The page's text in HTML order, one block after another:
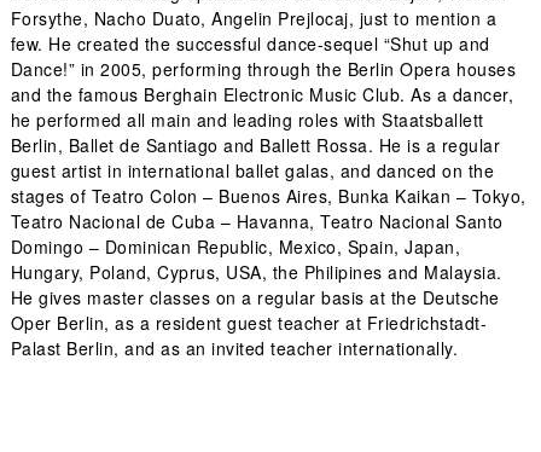
Forsythe, Nacho Duato, Angelin Prejlocaj, just to mention a
few. He created the successful dance-sequel “Shut up and
Dance!” in 2005, performing through the Berlin Opera houses
and the famous Berghain Electronic Music Club. As a dancer,
he performed all main and leading roles with Staatsballett
Berlin, Ballet de Santiago and Ballett Rossa. He is a regular
guest artist in international ballet galas, and danced on the
stages of Teatro Colon – Buenos Aires, Bunka Kaikan – Tokyo,
Teatro Nacional de Cuba – Havanna, Teatro Nacional Santo
Domingo – Dominican Republic, Mexico, Spain, Japan,
Hungary, Poland, Cyprus, USA, the Philipines and Malaysia.
He gives master classes on a regular basis at the Deutsche
Oper Berlin, as a resident guest teacher at Friedrichstadt-
Palast Berlin, and as an invited teacher internationally.